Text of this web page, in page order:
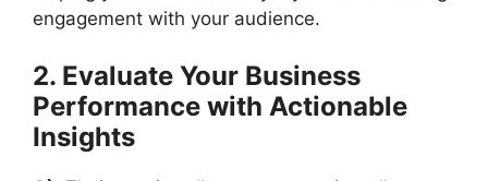
engagement with your audience.
2. Evaluate Your Business
Performance with Actionable
Insights